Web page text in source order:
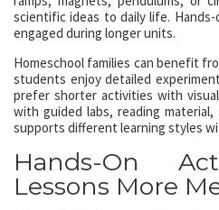
scientific ideas to daily life.
engaged during longer units.
Homeschool families can benefit
students enjoy detailed
prefer shorter activities with
with guided labs, reading
supports different learning styles
Hands-On
Lessons More